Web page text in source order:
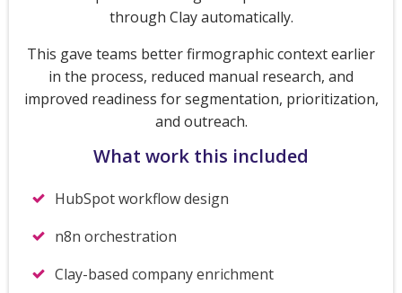
through Clay automatically.
This gave teams better firmographic context earlier
in the process, reduced manual research, and
improved readiness for segmentation, prioritization,
and outreach.
What work this included
HubSpot workflow design
n8n orchestration
Clay-based company enrichment